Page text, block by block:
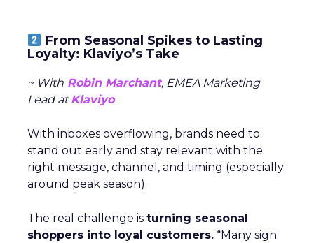
From Seasonal Spikes to Lasting
Loyalty: Klaviyo’s Take
~ With Robin Marchant, EMEA Marketing
Lead atKlaviyo
With inboxes overflowing, brands need to
stand out early and stay relevant with the
right message, channel, and timing (especially
around peak season).
The real challenge is turning seasonal
shoppers into loyal customers. “Many sign